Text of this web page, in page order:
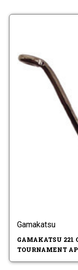
Gamakatsu
GAMAKATSU 221
TOURNAMENT